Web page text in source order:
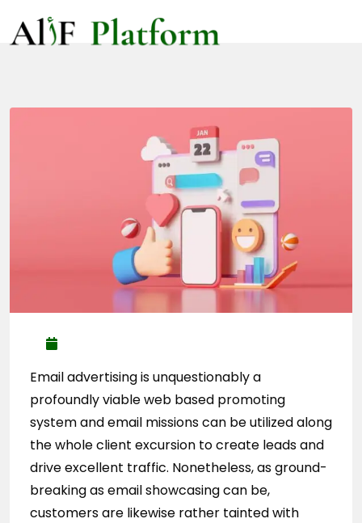
Email advertising is unquestionably a
profoundly viable web based promoting
system and email missions can be utilized along
the whole client excursion to create leads and
drive excellent traffic. Nonetheless, as ground-
breaking as email showcasing can be,
customers are likewise rather tainted with